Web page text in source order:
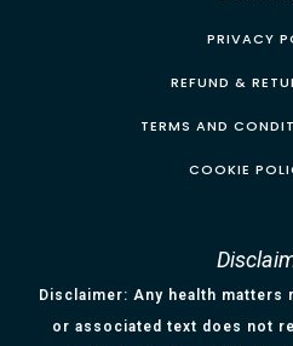
PRIVACY
REFUND &
TERMS AND
COOKIE
Disclaimer: Any health
or associated text does not